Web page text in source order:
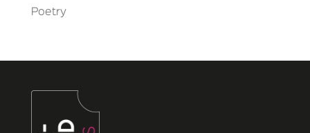
Poetry